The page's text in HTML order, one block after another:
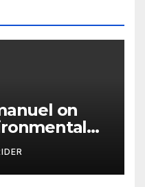
on
North